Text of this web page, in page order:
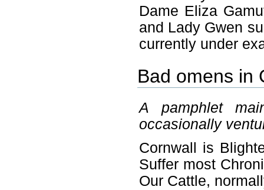
Dame Eliza
and Lady Gwen
currently under
Bad omens in
A pamphlet
occasionally
Cornwall is
Suffer most
Our Cattle,